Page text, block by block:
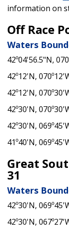
information on
Off Race
Waters
42º04'56.5"N,
42º12'N,
42º12'N,
42º30'N,
42º30'N,
41º40'N,
Great
31
Waters
42º30'N,
42º30'N,